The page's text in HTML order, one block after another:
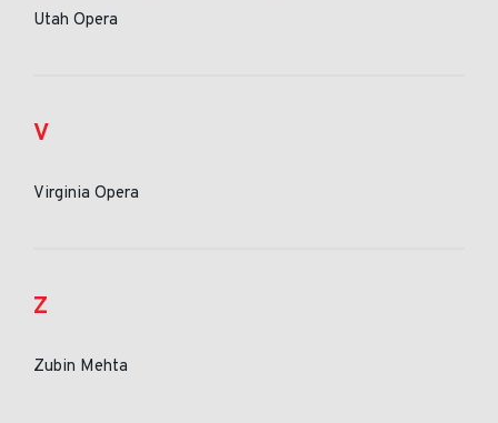
Utah Opera
V
Virginia Opera
Z
Zubin Mehta